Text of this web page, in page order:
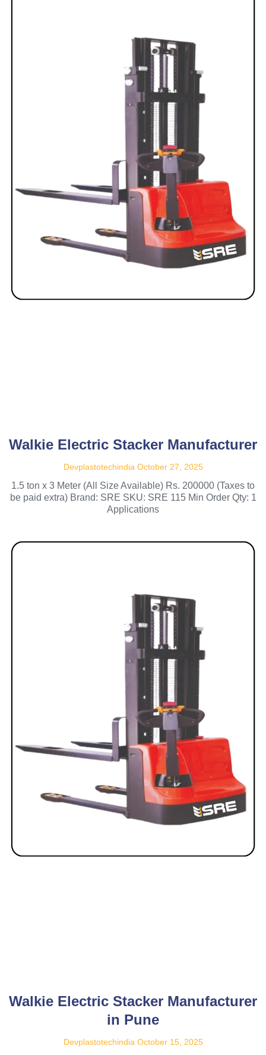
Walkie Electric Stacker Manufacturer
Devplastotechindia October 27, 2025
1.5 ton x 3 Meter (All Size Available) Rs. 200000 (Taxes to
be paid extra) Brand: SRE SKU: SRE 115 Min Order Qty: 1
Applications
Walkie Electric Stacker Manufacturer
in Pune
Devplastotechindia October 15, 2025